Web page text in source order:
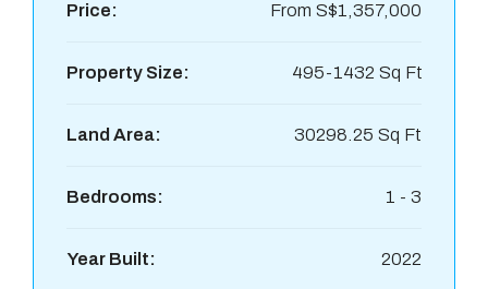
Price: From S$1,357,000
Property Size: 495-1432 Sq Ft
Land Area: 30298.25 Sq Ft
Bedrooms: 1 - 3
Year Built: 2022